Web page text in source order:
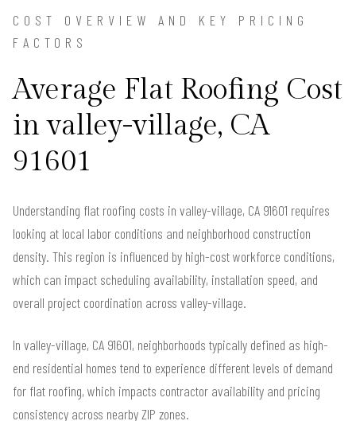
COST OVERVIEW AND KEY PRICING
FACTORS
Average Flat Roofing Cost
in valley-village, CA
91601
Understanding flat roofing costs in valley-village, CA 91601 requires
looking at local labor conditions and neighborhood construction
density. This region is influenced by high-cost workforce conditions,
which can impact scheduling availability, installation speed, and
overall project coordination across valley-village.
In valley-village, CA 91601, neighborhoods typically defined as high-
end residential homes tend to experience different levels of demand
for flat roofing, which impacts contractor availability and pricing
consistency across nearby ZIP zones.